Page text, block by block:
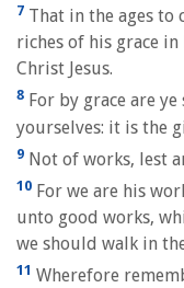
7 That in the ages to
riches of his grace
Christ Jesus.
8 For by grace are
yourselves: it is the
9 Not of works, lest
10 For we are his
unto good works,
we should walk in
11 Wherefore